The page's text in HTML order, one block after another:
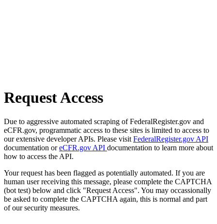
Request Access
Due to aggressive automated scraping of FederalRegister.gov and
eCFR.gov, programmatic access to these sites is limited to access to
our extensive developer APIs. Please visit FederalRegister.gov API
documentation oreCFR.gov API documentation to learn more about
how to access the API.
Your request has been flagged as potentially automated. If you are
human user receiving this message, please complete the CAPTCHA
(bot test) below and click "Request Access". You may occassionally
be asked to complete the CAPTCHA again, this is normal and part
of our security measures.